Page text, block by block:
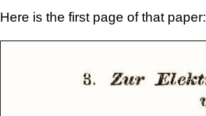
Here is the first page of that paper: